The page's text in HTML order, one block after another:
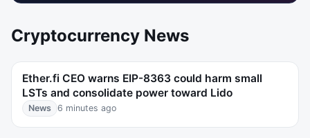
Cryptocurrency News
Ether.fi CEO warns EIP-8363 could harm small
LSTs and consolidate power toward Lido
News 6 minutes ago